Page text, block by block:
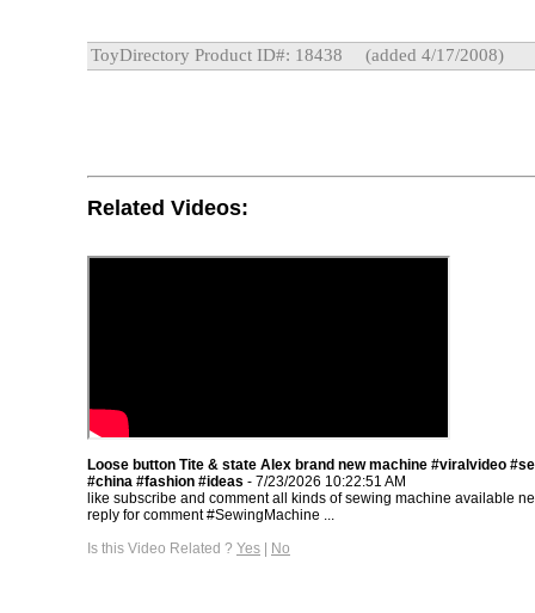
ToyDirectory Product ID#: 18438 (added 4/17/2008)
Related Videos:
Loose button Tite & state Alex brand new machine #viralvideo
#china #fashion #ideas - 7/23/2026 10:22:51 AM
like subscribe and comment all kinds of sewing machine available
reply for comment #SewingMachine ...
Is this Video Related ? Yes | No